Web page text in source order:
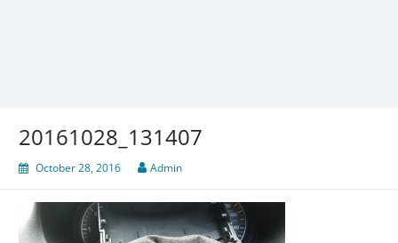
20161028_131407
October 28, 2016 Admin